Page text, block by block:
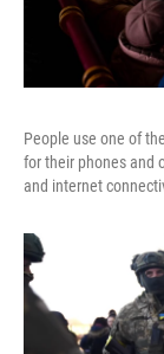
People use one of
for their phones and
and internet